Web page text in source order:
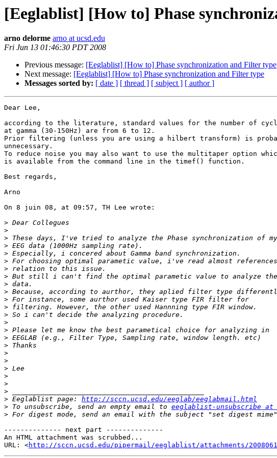
[Eeglablist] [How to] Phase
arno delorme arno at ucsd.edu
Fri Jun 13 01:46:30 PDT 2008
Previous message: [Eeglablist] [How to] Phase synchronization and Filter type
Next message: [Eeglablist] [How to] Phase synchronization and Filter type
Messages sorted by: [ date ] [ thread ] [ subject ] [ author ]
Dear Lee,
according to the literature, standard values for the number of
at gamma (30-150Hz) are from 6 to 12.
Prior filtering (unless you are using a hilbert transform) is
unnecessary.
To reduce noise you may also want to use the multitaper option
is available from the command line in the timef() function.
Best regards,
Arno
On 8 juin 08, at 09:57, TH Lee wrote:
>
>
>
>
>
>
>
>
>
>
>
>
>
>
>
>
>
>
>
>
>
>
>
> Eeglablist page: http://sccn.ucsd.edu/eeglab/eeglabmail.html
> To unsubscribe, send an empty email to eeglablist-unsubscribe at
> For digest mode, send an email with the subject "set digest
-------------- next part --------------
An HTML attachment was scrubbed...
URL: <http://sccn.ucsd.edu/pipermail/eeglablist/attachments/